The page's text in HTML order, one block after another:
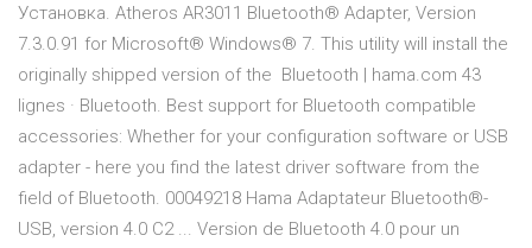
Установка. Atheros AR3011 Bluetooth® Adapter, Version
7.3.0.91 for Microsoft® Windows® 7. This utility will install the
originally shipped version of the Bluetooth | hama.com 43
lignes · Bluetooth. Best support for Bluetooth compatible
accessories: Whether for your configuration software or USB
adapter - here you find the latest driver software from the
field of Bluetooth. 00049218 Hama Adaptateur Bluetooth®-
USB, version 4.0 C2 ... Version de Bluetooth 4.0 pour un